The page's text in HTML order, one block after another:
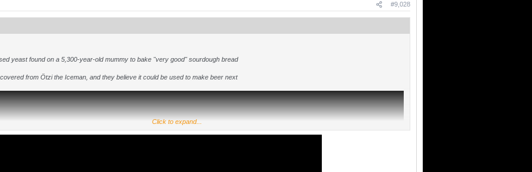
#9,028
yeast found on a 5,300-year-old mummy to bake "very good" sourdough bread
from Ötzi the Iceman, and they believe it could be used to make beer next
Click to expand...